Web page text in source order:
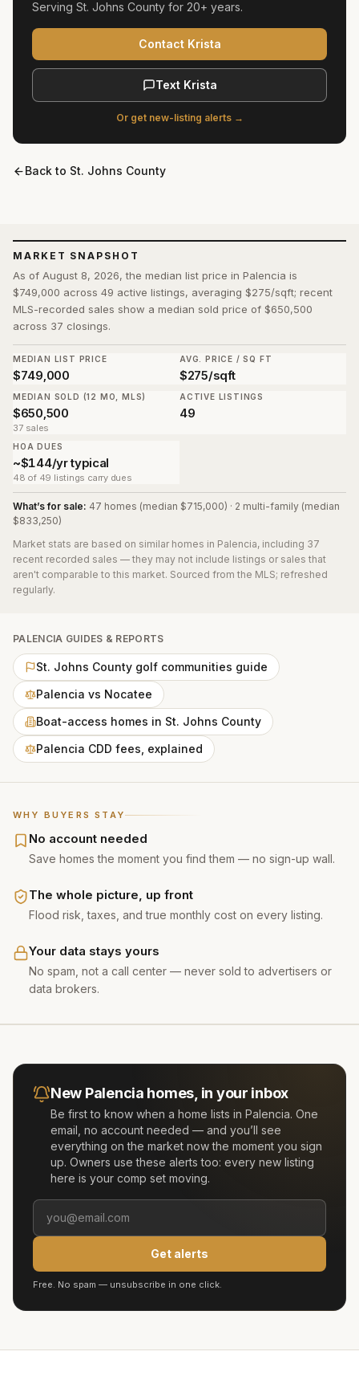
WHY BUYERS STAY
No account needed
Save homes the moment you find them — no sign-up wall.
The whole picture, up front
Flood risk, taxes, and true monthly cost on every listing.
Your data stays yours
No spam, not a call center — never sold to advertisers or
data brokers.
MARKET SNAPSHOT
As of August 8, 2026, the median list price in Palencia is
$749,000 across 49 active listings, averaging $275/sqft; recent
MLS-recorded sales show a median sold price of $650,500
across 37 closings.
MEDIAN LIST PRICE
$749,000
AVG. PRICE / SQ FT
$275/sqft
MEDIAN SOLD (12 MO, MLS)
$650,500
37 sales
ACTIVE LISTINGS
49
HOA DUES
~$144/yr typical
48 of 49 listings carry dues
What’s for sale: 47 homes (median $715,000) · 2 multi-family (median
$833,250)
Market stats are based on similar homes in Palencia, including 37
recent recorded sales — they may not include listings or sales that
aren't comparable to this market. Sourced from the MLS; refreshed
regularly.
PALENCIA GUIDES & REPORTS
St. Johns County golf communities guide
Palencia vs Nocatee
Boat-access homes in St. Johns County
Palencia CDD fees, explained
Serving St. Johns County for 20+ years.
Contact Krista
Text Krista
Or get new-listing alerts →
Back to St. Johns County
New Palencia homes, in your inbox
Be first to know when a home lists in Palencia. One
email, no account needed — and you’ll see
everything on the market now the moment you sign
up. Owners use these alerts too: every new listing
here is your comp set moving.
Get alerts
Free. No spam — unsubscribe in one click.